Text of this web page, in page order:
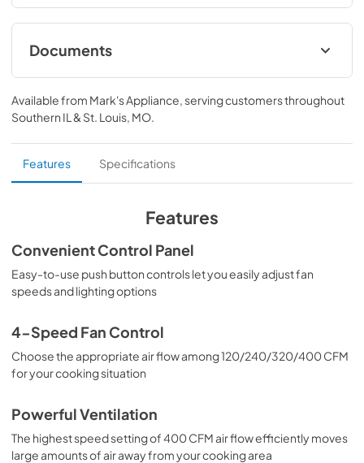
quality with a timeless style. Achieve ZLINE Attainable
Luxury® excellence with unrivaled performance designed
to enhance your kitchen’s capability.
Documents
User Manual
View|Download
PDF,
5.48 MB
Product Spec Sheet
View|Download
235.44 KB
Available from Mark's Appliance, serving customers throughout
Southern IL & St. Louis, MO.
Features Specifications
Features
Convenient Control Panel
Easy-to-use push button controls let you easily adjust fan
speeds and lighting options
4-Speed Fan Control
Choose the appropriate air flow among 120/240/320/400 CFM
for your cooking situation
Powerful Ventilation
The highest speed setting of 400 CFM air flow efficiently moves
large amounts of air away from your cooking area